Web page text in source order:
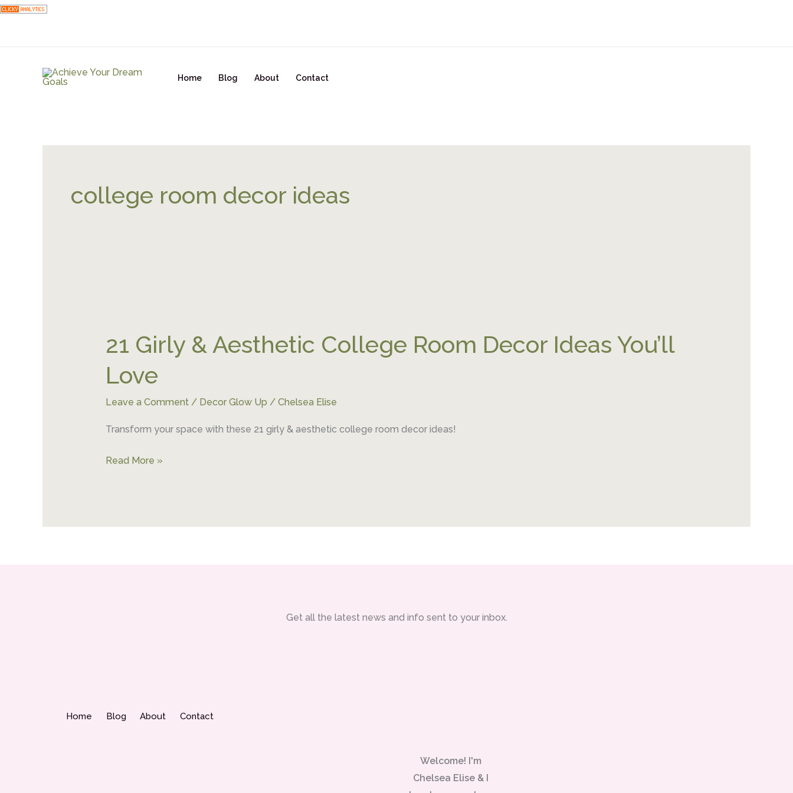
Skip
Home Blog About Contact
college room decor ideas
21 Girly & Aesthetic College Room Decor Ideas You’ll
Love
Leave a Comment / Decor Glow Up / Chelsea Elise
Transform your space with these 21 girly & aesthetic college room decor ideas!
&
College
Decor
Ideas
Love
Read More »
Get all the latest news and info sent to your inbox.
Home Blog About Contact
Welcome! I'm
Chelsea Elise & I